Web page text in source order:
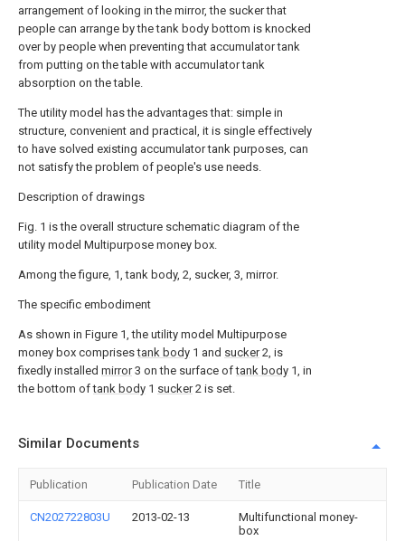
arrangement of looking in the mirror, the sucker that
people can arrange by the tank body bottom is knocked
over by people when preventing that accumulator tank
from putting on the table with accumulator tank
absorption on the table.
The utility model has the advantages that: simple in
structure, convenient and practical, it is single effectively
to have solved existing accumulator tank purposes, can
not satisfy the problem of people's use needs.
Description of drawings
Fig. 1 is the overall structure schematic diagram of the
utility model Multipurpose money box.
Among the figure, 1, tank body, 2, sucker, 3, mirror.
The specific embodiment
As shown in Figure 1, the utility model Multipurpose
money box comprisestank body 1 and sucker2, is
fixedly installed mirror3 on the surface oftank body 1, in
the bottom oftank body 1 sucker2 is set.
Similar Documents
Publication Publication Date Title
CN202722803U 2013-02-13
Multifunctional money-
box